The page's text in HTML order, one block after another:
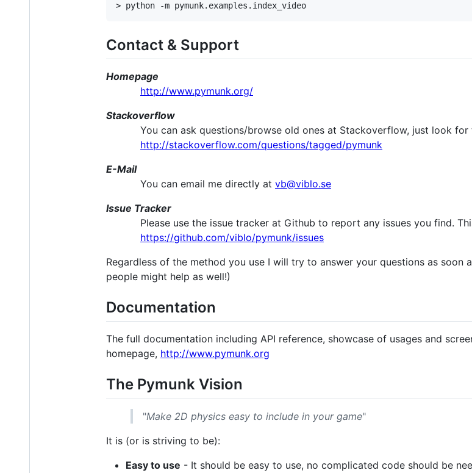
Contact & Support
Homepage
http://www.pymunk.org/
Stackoverflow
You can ask questions/browse old ones at Stackoverflow, just look for
http://stackoverflow.com/questions/tagged/pymunk
E-Mail
You can email me directly at vb@viblo.se
Issue Tracker
Please use the issue tracker at Github to report any issues you find.
https://github.com/viblo/pymunk/issues
Regardless of the method you use I will try to answer your questions as
people might help as well!)
Documentation
The full documentation including API reference, showcase of usages and
homepage, http://www.pymunk.org
The Pymunk Vision
"Make 2D physics easy to include in your game"
It is (or is striving to be):
Easy to use - It should be easy to use, no complicated code should be